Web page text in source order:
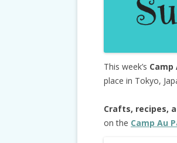
This week’s Camp
place in Tokyo,
Crafts, recipes,
on the Camp Au